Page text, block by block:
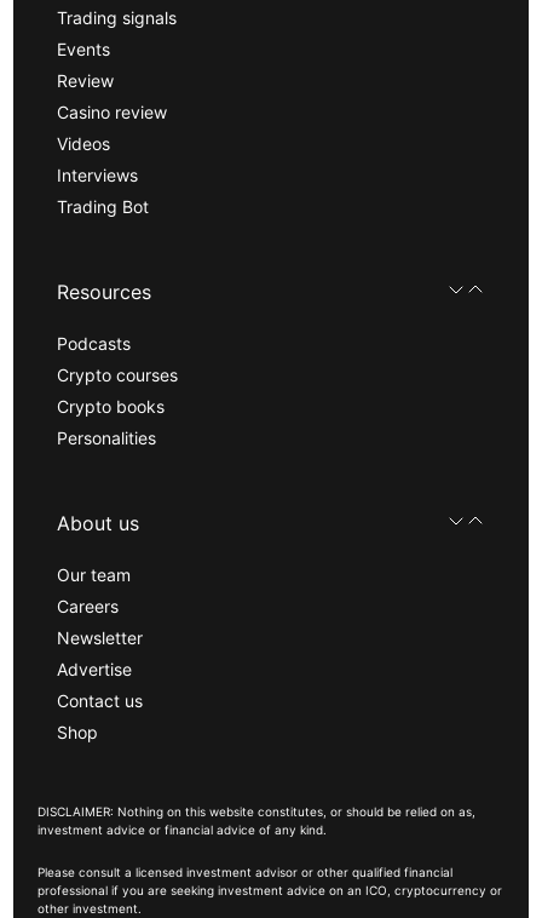
Trading signals
Events
Review
Casino review
Videos
Interviews
Trading Bot
Resources
Podcasts
Crypto courses
Crypto books
Personalities
About us
Our team
Careers
Newsletter
Advertise
Contact us
Shop
DISCLAIMER: Nothing on this website constitutes, or should be relied on as,
investment advice or financial advice of any kind.
Please consult a licensed investment advisor or other qualified financial
professional if you are seeking investment advice on an ICO, cryptocurrency or
other investment.